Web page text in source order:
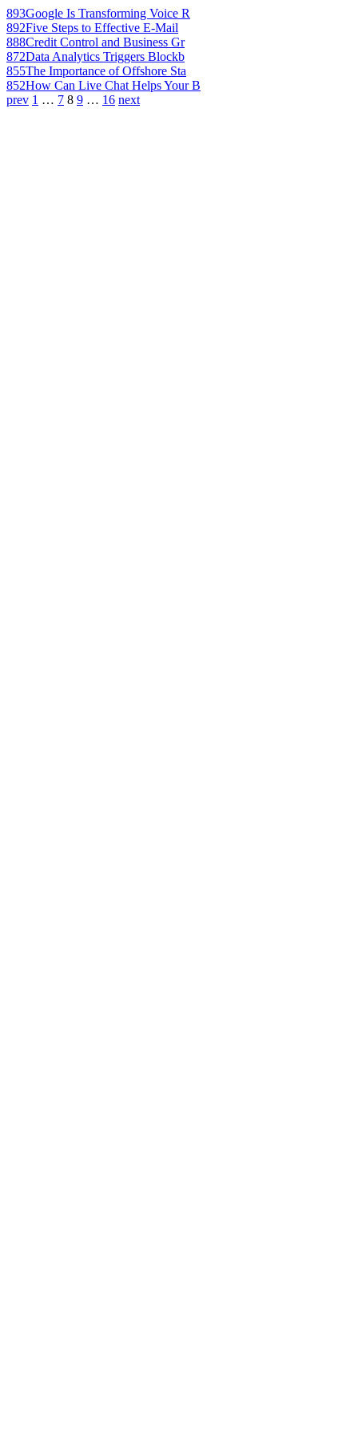
893Google Is Transforming Voice R
892Five Steps to Effective E-Mail
888Credit Control and Business Gr
872Data Analytics Triggers Blockb
855The Importance of Offshore Sta
852How Can Live Chat Helps Your B
prev 1 … 7 8 9 … 16 next